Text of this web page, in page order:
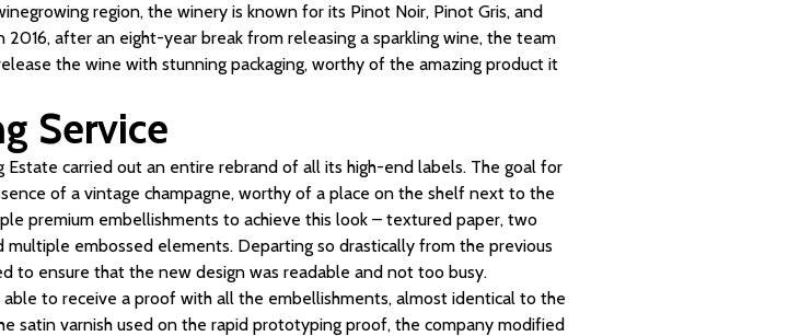
region, the winery is known for its Pinot Noir, Pinot Gris, and
after an eight-year break from releasing a sparkling wine, the team
the wine with stunning packaging, worthy of the amazing product it
Service
Estate carried out an entire rebrand of all its high-end labels. The goal for
of a vintage champagne, worthy of a place on the shelf next to the
premium embellishments to achieve this look – textured paper, two
embossed elements. Departing so drastically from the previous
to ensure that the new design was readable and not too busy.
to receive a proof with all the embellishments, almost identical to the
satin varnish used on the rapid prototyping proof, the company modified